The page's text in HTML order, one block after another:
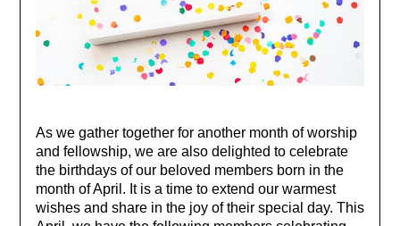
As we gather together for another month of worship
and fellowship, we are also delighted to celebrate
the birthdays of our beloved members born in the
month of April. It is a time to extend our warmest
wishes and share in the joy of their special day. This